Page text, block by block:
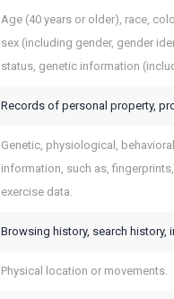
Age (40 years or older), race,
sex (including gender, gender
status, genetic information
Records of personal property,
Genetic, physiological,
information, such as,
exercise data.
Browsing history, search history,
Physical location or movements.